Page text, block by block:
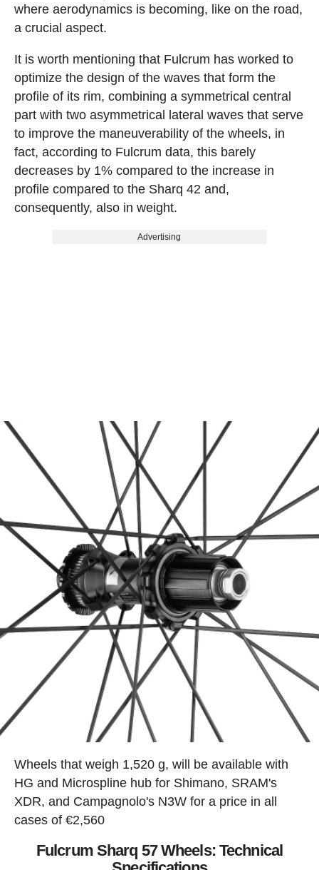
where aerodynamics is becoming, like on the road,
a crucial aspect.
It is worth mentioning that Fulcrum has worked to
optimize the design of the waves that form the
profile of its rim, combining a symmetrical central
part with two asymmetrical lateral waves that serve
to improve the maneuverability of the wheels, in
fact, according to Fulcrum data, this barely
decreases by 1% compared to the increase in
profile compared to the Sharq 42 and,
consequently, also in weight.
Advertising
Wheels that weigh 1,520 g, will be available with
HG and Microspline hub for Shimano, SRAM's
XDR, and Campagnolo's N3W for a price in all
cases of €2,560
Fulcrum Sharq 57 Wheels: Technical